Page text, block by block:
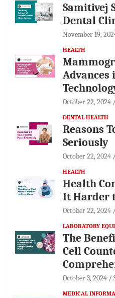
Samitivej
Dental
November 19,
HEALTH
October 22, 2024
DENTAL HEALTH
Reasons
Seriously
October 22, 2024
HEALTH
Health
It Harder
October 22, 2024
LABORATORY
The
Cell
October 3, 2024
MEDICAL